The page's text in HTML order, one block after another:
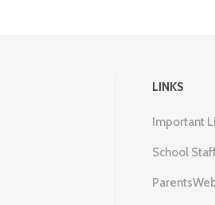
LINKS
Important
School